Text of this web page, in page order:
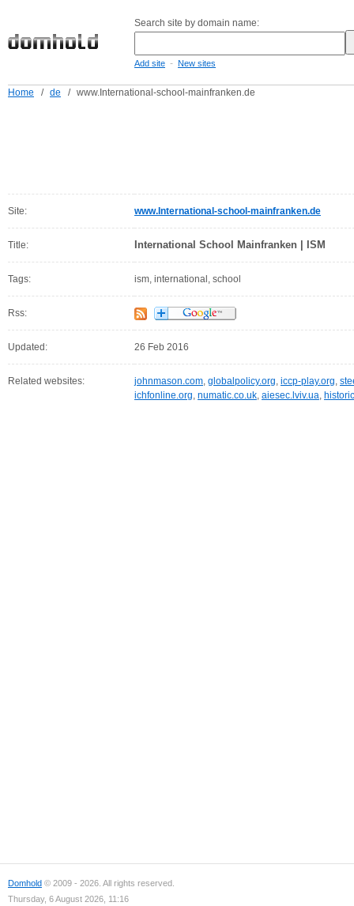
Search site by domain name:
Add site - New sites
Home / de / www.International-school-mainfranken.de
Site: www.International-school-mainfranken.de
Title: International School Mainfranken | ISM
Tags: ism, international, school
Rss:
Updated: 26 Feb 2016
Related websites: johnmason.com, globalpolicy.org, iccp-play.org,
ichfonline.org, numatic.co.uk, aiesec.lviv.ua,
Domhold © 2009 - 2026. All rights reserved.
Thursday, 6 August 2026, 11:16